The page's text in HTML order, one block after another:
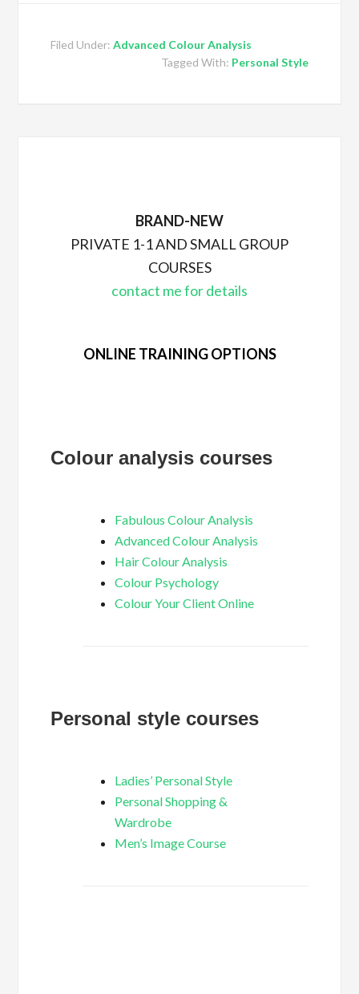
Filed Under:Advanced Colour Analysis
Tagged With: Personal Style
BRAND-NEW
PRIVATE 1-1 AND SMALL GROUP
COURSES
contact me for details
ONLINE TRAINING OPTIONS
Colour analysis courses
Fabulous Colour Analysis
Advanced Colour Analysis
Hair Colour Analysis
Colour Psychology
Colour Your Client Online
Personal style courses
Ladies’ Personal Style
Personal Shopping &
Wardrobe
Men’s Image Course